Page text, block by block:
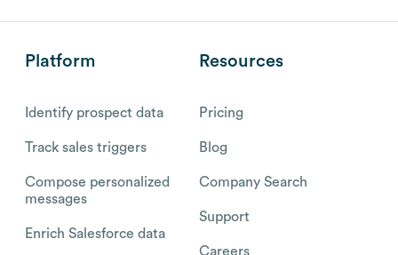
Platform
Identify prospect data
Track sales triggers
Compose personalized
messages
Enrich Salesforce data
Resources
Pricing
Blog
Company Search
Support
Careers